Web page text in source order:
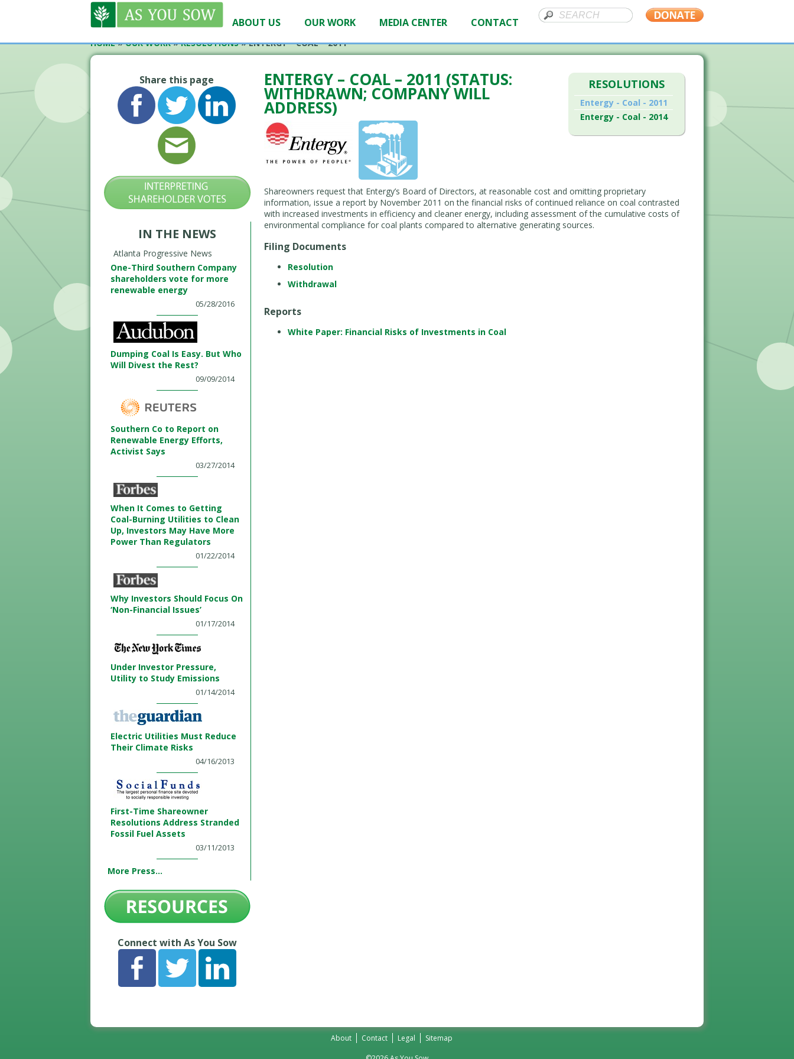
ABOUT US OUR WORK MEDIA CENTER CONTACT
HOME»OUR WORK»RESOLUTIONS»ENTERGY – COAL – 2011
Share this page
IN THE NEWS
Atlanta Progressive News
One-Third Southern Company
shareholders vote for more
renewable energy
05/28/2016
Dumping Coal Is Easy. But Who
Will Divest the Rest?
09/09/2014
Southern Co to Report on
Renewable Energy Efforts,
Activist Says
03/27/2014
When It Comes to Getting
Coal-Burning Utilities to Clean
Up, Investors May Have More
Power Than Regulators
01/22/2014
Why Investors Should Focus On
‘Non-Financial Issues’
01/17/2014
Under Investor Pressure,
Utility to Study Emissions
01/14/2014
Electric Utilities Must Reduce
Their Climate Risks
04/16/2013
First-Time Shareowner
Resolutions Address Stranded
Fossil Fuel Assets
03/11/2013
More Press...
Connect with As You Sow
RESOLUTIONS
Entergy - Coal - 2011
Entergy - Coal - 2014
ENTERGY – COAL – 2011 (STATUS:
WITHDRAWN; COMPANY WILL
ADDRESS)
Shareowners request that Entergy’s Board of Directors, at reasonable cost and omitting proprietary
information, issue a report by November 2011 on the financial risks of continued reliance on coal contrasted
with increased investments in efficiency and cleaner energy, including assessment of the cumulative costs of
environmental compliance for coal plants compared to alternative generating sources.
Filing Documents
Resolution
Withdrawal
Reports
White Paper: Financial Risks of Investments in Coal
About Contact Legal
Sitemap